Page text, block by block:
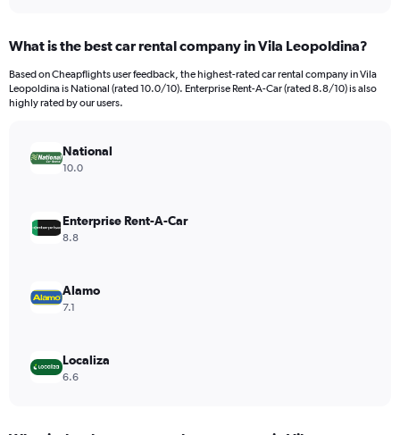
Range:
91
categories.
The
values.
Range:
12000.
What is the best car rental company in Vila Leopoldina?
Based on Cheapflights user feedback, the highest-rated car rental company in Vila
Leopoldina is National (rated 10.0/10). Enterprise Rent-A-Car (rated 8.8/10) is also
highly rated by our users.
National
10.0
Enterprise Rent-A-Car
8.8
Alamo
7.1
Localiza
6.6